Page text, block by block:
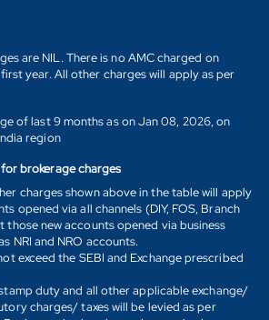
are NIL. There is no AMC charged on
year. All other charges will apply as per
of last 9 months as on Jan 08, 2026, on
region
brokerage charges
charges shown above in the table will apply
opened via all channels (DIY, FOS, Branch
those new accounts opened via business
NRI and NRO accounts.
exceed the SEBI and Exchange prescribed
stamp duty and all other applicable exchange/
charges/ taxes will be levied as per